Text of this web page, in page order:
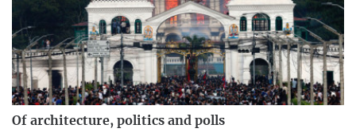
Of architecture, politics and polls